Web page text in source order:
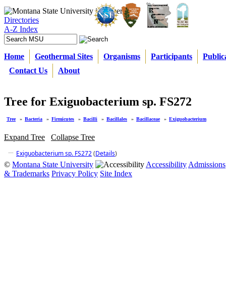
Directories
A-Z Index
Home Geothermal Sites Organisms Participants
Contact Us
About
Tree for Exiguobacterium sp. FS272
Tree » Bacteria » Firmicutes » Bacilli » Bacillales » Bacillaceae » Exiguobacterium
Expand Tree
Collapse Tree
Exiguobacterium sp. FS272(Details)
© Montana State University Accessibility Admissions
& Trademarks Privacy Policy Site Index